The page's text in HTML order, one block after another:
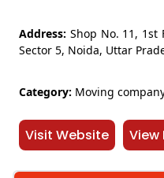
Address: Shop No. 11, 1st
Sector 5, Noida, Uttar
Category: Moving
Visit Website View